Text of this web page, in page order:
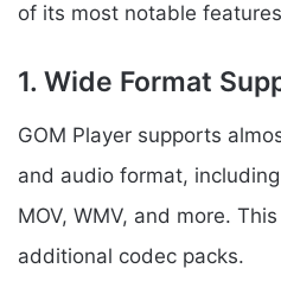
of its most notable
1. Wide Format
GOM Player supports
and audio format, including
MOV, WMV, and more.
additional codec packs.